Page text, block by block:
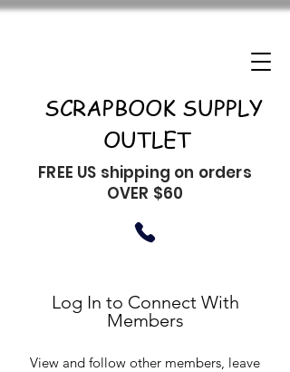
SCRAPBOOK SUPPLY
OUTLET
FREE US shipping on orders
OVER $60
Log In to Connect With
Members
View and follow other members, leave